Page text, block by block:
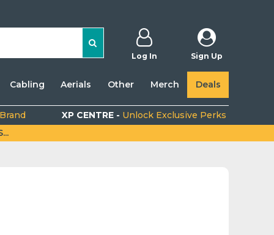
Log In Sign Up
Cabling Aerials Other Merch Deals
XP CENTRE - Unlock Exclusive Perks